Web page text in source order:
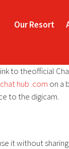
Our Resort
to theofficial
chat hub .com on a
to the digicam.
it without